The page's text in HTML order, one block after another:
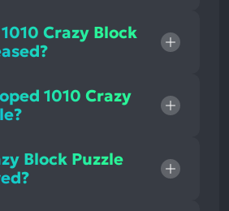
Crazy Block
1010 Crazy
Block Puzzle